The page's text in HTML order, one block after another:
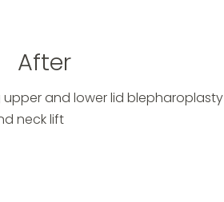
After
upper and lower lid blepharoplasty
neck lift